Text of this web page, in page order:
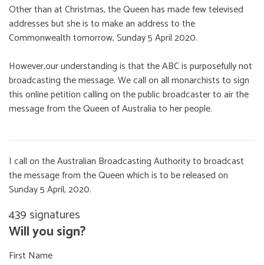
Other than at Christmas, the Queen has made few televised
addresses but she is to make an address to the
Commonwealth tomorrow, Sunday 5 April 2020.
However,our understanding is that the ABC is purposefully not
broadcasting the message. We call on all monarchists to sign
this online petition calling on the public broadcaster to air the
message from the Queen of Australia to her people.
I call on the Australian Broadcasting Authority to broadcast
the message from the Queen which is to be released on
Sunday 5 April, 2020.
439 signatures
Will you sign?
First Name